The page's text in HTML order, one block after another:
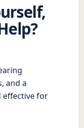
and a
effective for